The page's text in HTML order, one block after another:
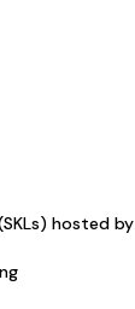
hosted by